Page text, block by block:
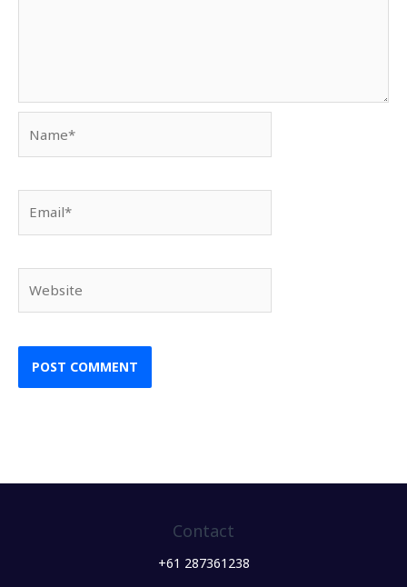
Contact
+61 287361238